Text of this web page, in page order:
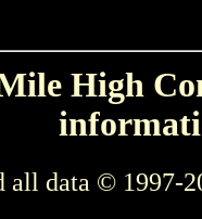
High
all data © 1997-